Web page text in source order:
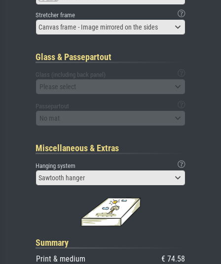
Stretcher frame
Canvas frame - Image mirrored on the sides
Glass & Passepartout
Glass (including back panel)
Please select
Passepartout
No mat
Miscellaneous & Extras
Hanging system
Sawtooth hanger
Summary
Print & medium
€ 74.58